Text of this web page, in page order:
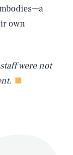
own
were not